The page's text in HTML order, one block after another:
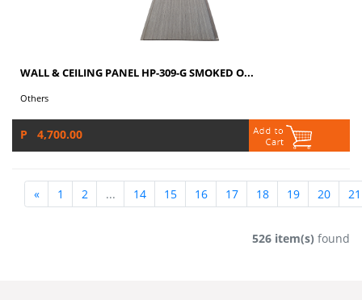
WALL & CEILING PANEL HP-309-G SMOKED O...
Others
P 4,700.00
« 1 2 ... 14 15 16 17 18 19 20 21
526 item(s) found